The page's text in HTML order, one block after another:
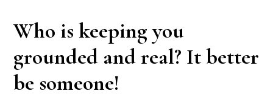
Who is keeping you
grounded and real? It better
be someone!